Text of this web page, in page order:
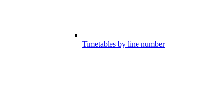
Timetables by line number